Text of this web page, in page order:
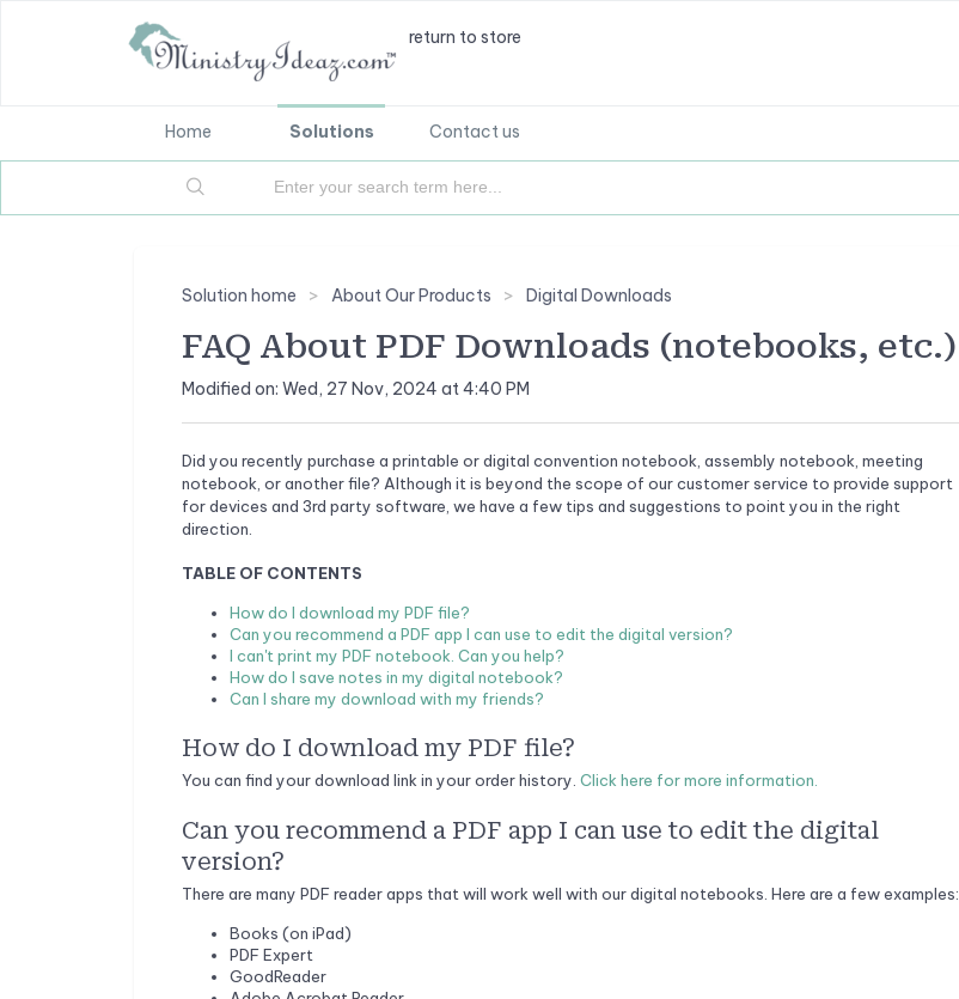
return to store
Home Solutions Contact us
Solution home About Our Products Digital Downloads
FAQ About PDF Downloads (notebooks, etc.)
Modified on: Wed, 27 Nov, 2024 at 4:40 PM
Did you recently purchase a printable or digital convention notebook, assembly notebook, meeting
notebook, or another file? Although it is beyond the scope of our customer service to provide support
for devices and 3rd party software, we have a few tips and suggestions to point you in the right
direction.
TABLE OF CONTENTS
How do I download my PDF file?
Can you recommend a PDF app I can use to edit the digital version?
I can't print my PDF notebook. Can you help?
How do I save notes in my digital notebook?
Can I share my download with my friends?
How do I download my PDF file?
You can find your download link in your order history. Click here for more information.
Can you recommend a PDF app I can use to edit the digital
version?
There are many PDF reader apps that will work well with our digital notebooks. Here are a few examples:
Books (on iPad)
PDF Expert
GoodReader